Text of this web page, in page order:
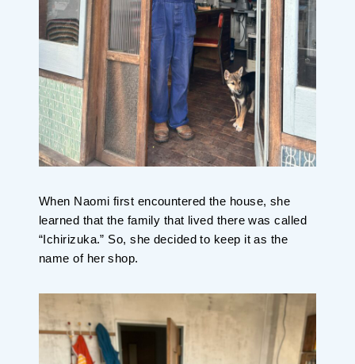
When Naomi first encountered the house, she
learned that the family that lived there was called
“Ichirizuka.” So, she decided to keep it as the
name of her shop.